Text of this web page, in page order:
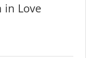
in Love